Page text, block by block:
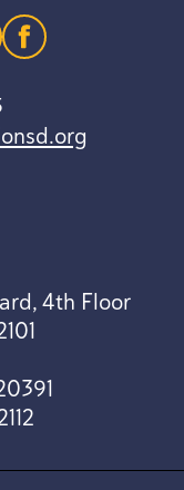
4th Floor
facebook